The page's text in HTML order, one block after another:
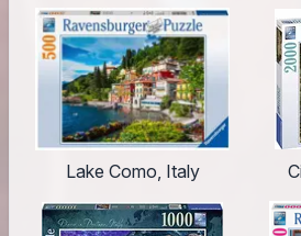
Lake Como, Italy